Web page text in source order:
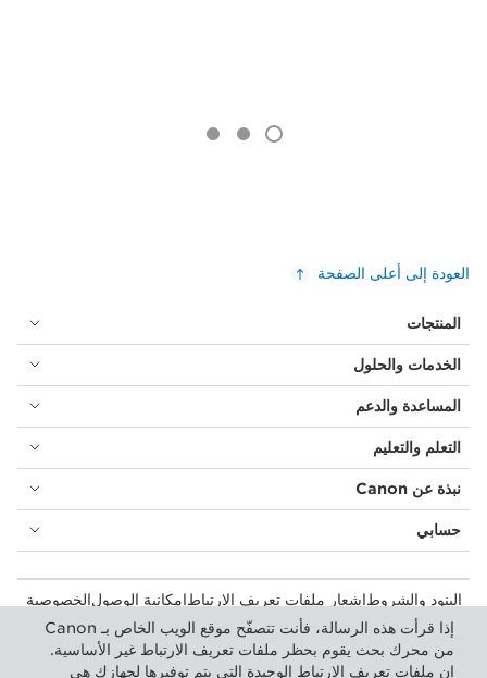
إذا قرأت هذه الرسالة، فأنت تتصفّح موقع الويب الخاص بـ Canon
من محرك بحث يقوم بحظر ملفات تعريف الارتباط غير الأساسية.
إن ملفات تعريف الارتباط الوحيدة التي يتم توفيرها لجهازك هي
العودة إلى أعلى الصفحة
المنتجات
الخدمات والحلول
المساعدة والدعم
التعلم والتعليم
نبذة عن Canon
حسابي
البنود والشروطإشعار ملفات تعريف الارتباطإمكانية الوصولالخصوصية
بيان أشكال الرق المعاصرة (PDF)
المستهلك: مكان الشراء
الأعمال التجارية: أماكن الشراءإعدادات ملفات تعريف الارتباط